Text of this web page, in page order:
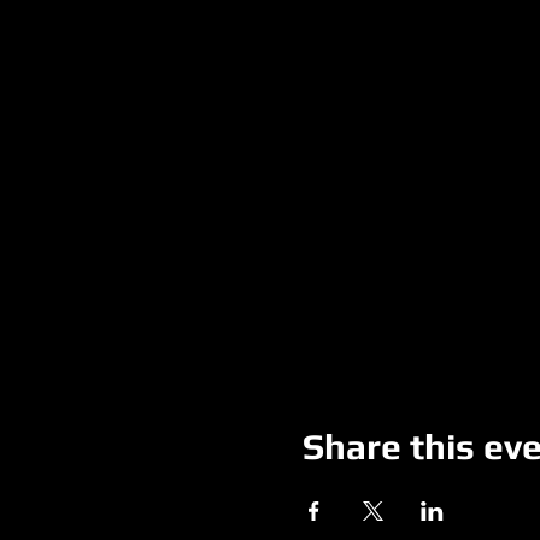
Share this